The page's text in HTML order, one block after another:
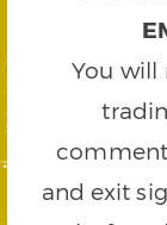
You will
and exit